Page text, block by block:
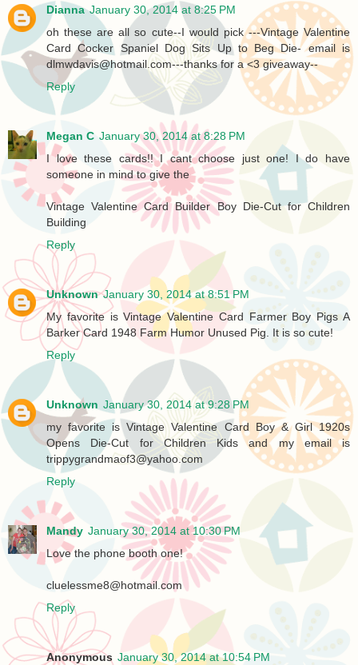
Dianna January 30, 2014 at 8:25 PM
oh these are all so cute--I would pick ---Vintage Valentine
Card Cocker Spaniel Dog Sits Up to Beg Die- email is
dlmwdavis@hotmail.com---thanks for a <3 giveaway--
Reply
Megan C January 30, 2014 at 8:28 PM
I love these cards!! I cant choose just one! I do have
someone in mind to give the
Vintage Valentine Card Builder Boy Die-Cut for Children
Building
Reply
Unknown January 30, 2014 at 8:51 PM
My favorite is Vintage Valentine Card Farmer Boy Pigs A
Barker Card 1948 Farm Humor Unused Pig. It is so cute!
Reply
Unknown January 30, 2014 at 9:28 PM
my favorite is Vintage Valentine Card Boy & Girl 1920s
Opens Die-Cut for Children Kids and my email is
trippygrandmaof3@yahoo.com
Reply
Mandy January 30, 2014 at 10:30 PM
Love the phone booth one!
cluelessme8@hotmail.com
Reply
Anonymous January 30, 2014 at 10:54 PM